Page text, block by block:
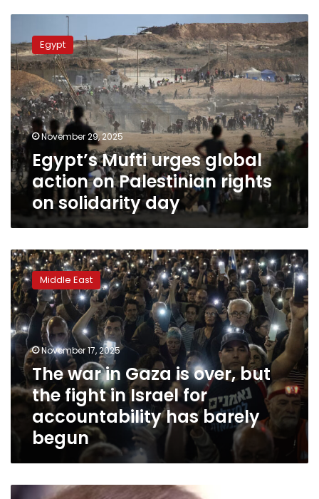
urges
global
action
on
Palestinian
rights
on
solidarity
day
Egypt
November 29, 2025
Egypt’s Mufti urges global
action on Palestinian rights
on solidarity day
The
war
in
Gaza
is
over,
but
the
fight
in
Israel
accountability
barely
Middle East
November 17, 2025
The war in Gaza is over, but
the fight in Israel for
accountability has barely
begun